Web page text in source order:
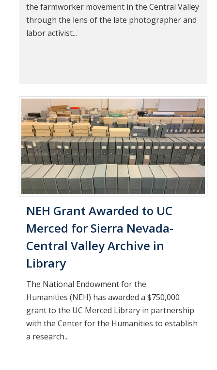
the farmworker movement in the Central Valley
through the lens of the late photographer and
labor activist...
NEH Grant Awarded to UC
Merced for Sierra Nevada-
Central Valley Archive in
Library
The National Endowment for the
Humanities (NEH) has awarded a $750,000
grant to the UC Merced Library in partnership
with the Center for the Humanities to establish
a research...